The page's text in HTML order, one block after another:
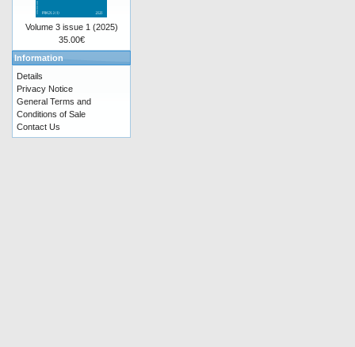
Volume 3 issue 1 (2025)
35.00€
Information
Details
Privacy Notice
General Terms and
Conditions of Sale
Contact Us